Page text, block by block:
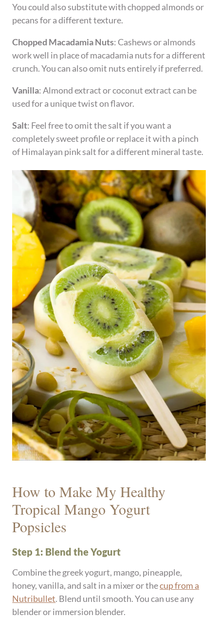
You could also substitute with chopped almonds or
pecans for a different texture.
Chopped Macadamia Nuts: Cashews or almonds
work well in place of macadamia nuts for a different
crunch. You can also omit nuts entirely if preferred.
Vanilla: Almond extract or coconut extract can be
used for a unique twist on flavor.
Salt: Feel free to omit the salt if you want a
completely sweet profile or replace it with a pinch
of Himalayan pink salt for a different mineral taste.
How to Make My Healthy
Tropical Mango Yogurt
Popsicles
Step 1: Blend the Yogurt
Combine the greek yogurt, mango, pineapple,
honey, vanilla, and salt in a mixer or thecup from a
Nutribullet. Blend until smooth. You can use any
blender or immersion blender.